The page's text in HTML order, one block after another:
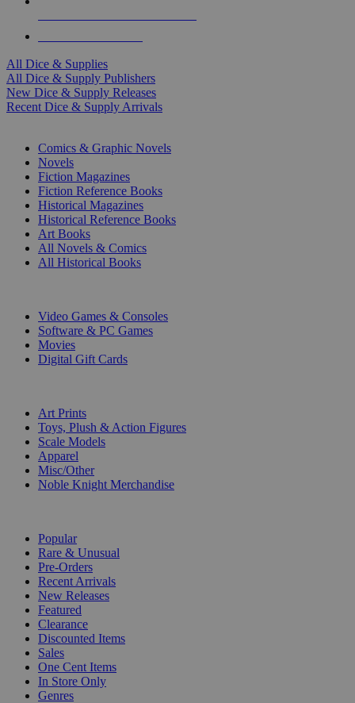
All Dice & Supplies
All Dice & Supply Publishers
New Dice & Supply Releases
Recent Dice & Supply Arrivals
Comics & Graphic Novels
Novels
Fiction Magazines
Fiction Reference Books
Historical Magazines
Historical Reference Books
Art Books
All Novels & Comics
All Historical Books
Video Games & Consoles
Software & PC Games
Movies
Digital Gift Cards
Art Prints
Toys, Plush & Action Figures
Scale Models
Apparel
Misc/Other
Noble Knight Merchandise
Popular
Rare & Unusual
Pre-Orders
Recent Arrivals
New Releases
Featured
Clearance
Discounted Items
Sales
One Cent Items
In Store Only
Genres